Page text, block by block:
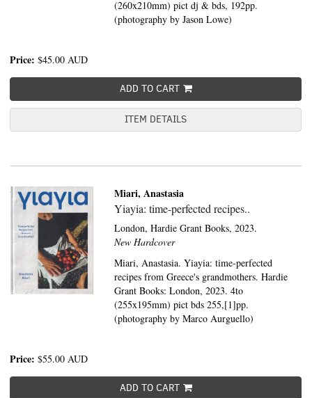
(260x210mm) pict dj & bds, 192pp.
(photography by Jason Lowe)
Price: $45.00 AUD
ADD TO CART
ITEM DETAILS
Miari, Anastasia
Yiayia: time-perfected recipes..
London,Hardie Grant Books, 2023.
New Hardcover
Miari, Anastasia. Yiayia: time-perfected
recipes from Greece's grandmothers. Hardie
Grant Books: London, 2023. 4to
(255x195mm) pict bds 255,[1]pp.
(photography by Marco Aurguello)
Price: $55.00 AUD
ADD TO CART